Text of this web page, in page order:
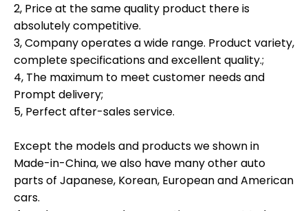
2, Price at the same quality product there is
absolutely competitive.
3, Company operates a wide range. Product variety,
complete specifications and excellent quality.;
4, The maximum to meet customer needs and
Prompt delivery;
5, Perfect after-sales service.
Except the models and products we shown in
Made-in-China, we also have many other auto
parts of Japanese, Korean, European and American
cars.